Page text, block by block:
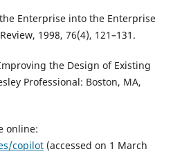
Enterprise into the Enterprise
1998, 76(4), 121–131.
the Design of Existing
Professional: Boston, MA,
online:
copilot(accessed on 1 March